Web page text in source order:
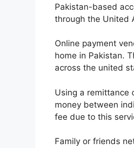
Pakistan-based
through the United
Online payment
home in Pakistan.
across the united
Using a remittance
money between
fee due to this
Family or friends